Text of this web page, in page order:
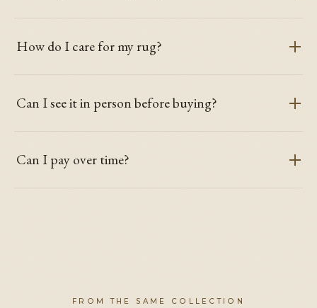
How do I care for my rug?
Can I see it in person before buying?
Can I pay over time?
FROM THE SAME COLLECTION